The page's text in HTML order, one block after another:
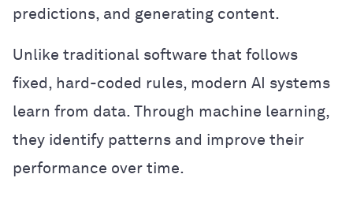
predictions, and generating content.
Unlike traditional software that follows
fixed, hard-coded rules, modern AI systems
learn from data. Through machine learning,
they identify patterns and improve their
performance over time.